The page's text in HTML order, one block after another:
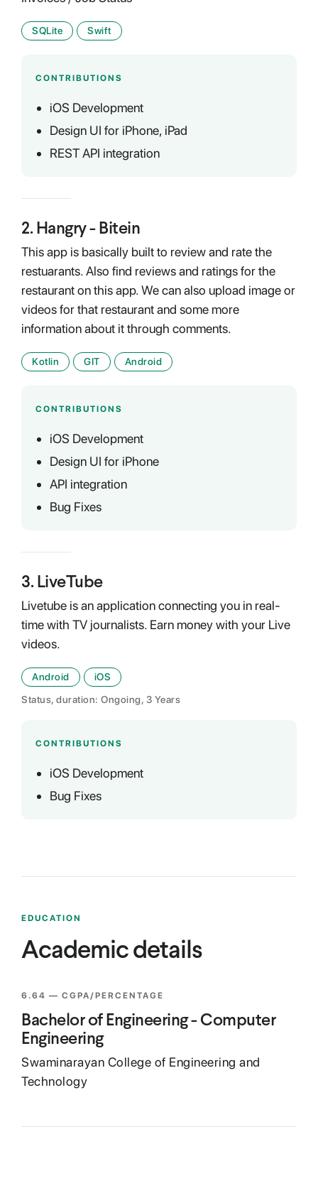
SQLite Swift
CONTRIBUTIONS
iOS Development
Design UI for iPhone, iPad
REST API integration
2. Hangry - Bitein
This app is basically built to review and rate the
restuarants. Also find reviews and ratings for the
restaurant on this app. We can also upload image or
videos for that restaurant and some more
information about it through comments.
Kotlin GIT Android
CONTRIBUTIONS
iOS Development
Design UI for iPhone
API integration
Bug Fixes
3. LiveTube
Livetube is an application connecting you in real-
time with TV journalists. Earn money with your Live
videos.
Android
iOS
Status, duration: Ongoing, 3 Years
CONTRIBUTIONS
iOS Development
Bug Fixes
EDUCATION
Academic details
6.64 — CGPA/PERCENTAGE
Bachelor of Engineering - Computer
Engineering
Swaminarayan College of Engineering and
Technology